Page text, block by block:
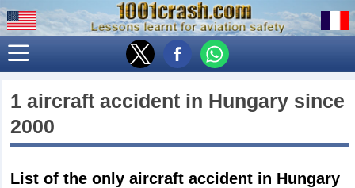
1 aircraft accident in Hungary since
2000
List of the onlyaircraft accident in Hungary